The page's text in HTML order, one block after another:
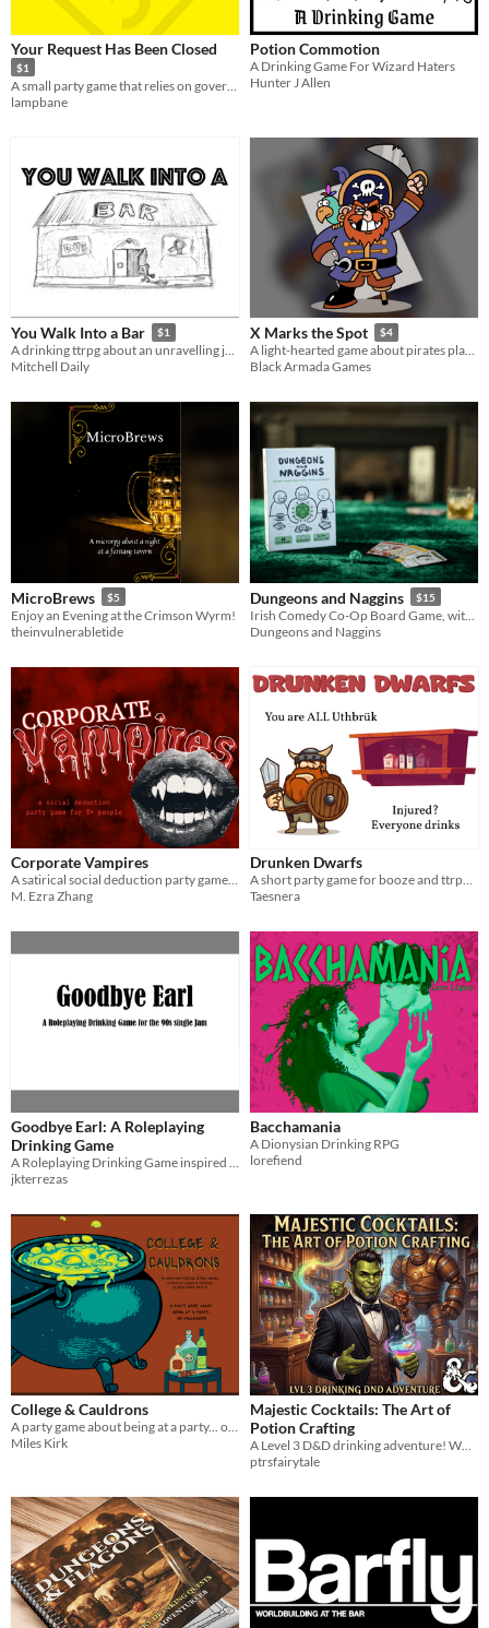
OSR
Dungeons & Dragons
Format
One-page
zine
Theme
Adventure
Fantasy
Role Playing
Card Game
Educational
Your Request Has Been Closed
$1
lampbane
Potion Commotion
A Drinking Game For Wizard Haters
Hunter J Allen
You Walk Into a Bar $1
A drinking ttrpg about an unravelling joke
Mitchell Daily
X Marks the Spot $4
A light-hearted game about pirates planning a voyage to buried treasure
Black Armada Games
MicroBrews $5
Enjoy an Evening at the Crimson Wyrm!
theinvulnerabletide
Dungeons and Naggins $15
Dungeons and Naggins
Corporate Vampires
M. Ezra Zhang
Drunken Dwarfs
Taesnera
Goodbye Earl: A Roleplaying
Drinking Game
jkterrezas
Bacchamania
A Dionysian Drinking RPG
lorefiend
College & Cauldrons
Miles Kirk
Majestic Cocktails: The Art of
Potion Crafting
ptrsfairytale